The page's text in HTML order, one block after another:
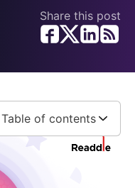
Share this post
Table of contents